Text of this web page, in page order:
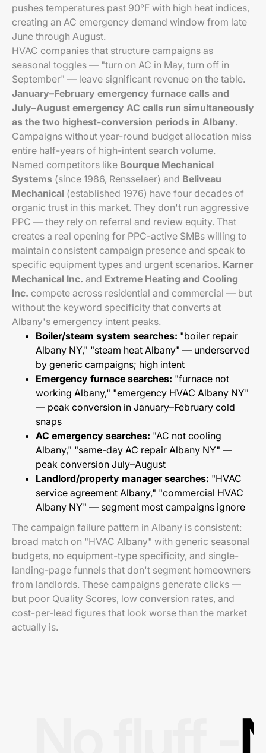
pushes temperatures past 90°F with high heat indices,
creating an AC emergency demand window from late
June through August.
HVAC companies that structure campaigns as
seasonal toggles — "turn on AC in May, turn off in
September" — leave significant revenue on the table.
January–February emergency furnace calls and
July–August emergency AC calls run simultaneously
as the two highest-conversion periods in Albany.
Campaigns without year-round budget allocation miss
entire half-years of high-intent search volume.
Named competitors like Bourque Mechanical
Systems (since 1986, Rensselaer) and Beliveau
Mechanical (established 1976) have four decades of
organic trust in this market. They don't run aggressive
PPC — they rely on referral and review equity. That
creates a real opening for PPC-active SMBs willing to
maintain consistent campaign presence and speak to
specific equipment types and urgent scenarios. Karner
Mechanical Inc. and Extreme Heating and Cooling
Inc. compete across residential and commercial — but
without the keyword specificity that converts at
Albany's emergency intent peaks.
Boiler/steam system searches: "boiler repair
Albany NY," "steam heat Albany" — underserved
by generic campaigns; high intent
Emergency furnace searches: "furnace not
working Albany," "emergency HVAC Albany NY"
— peak conversion in January–February cold
snaps
AC emergency searches: "AC not cooling
Albany," "same-day AC repair Albany NY" —
peak conversion July–August
Landlord/property manager searches: "HVAC
service agreement Albany," "commercial HVAC
Albany NY" — segment most campaigns ignore
The campaign failure pattern in Albany is consistent:
broad match on "HVAC Albany" with generic seasonal
budgets, no equipment-type specificity, and single-
landing-page funnels that don't segment homeowners
from landlords. These campaigns generate clicks —
but poor Quality Scores, low conversion rates, and
cost-per-lead figures that look worse than the market
actually is.